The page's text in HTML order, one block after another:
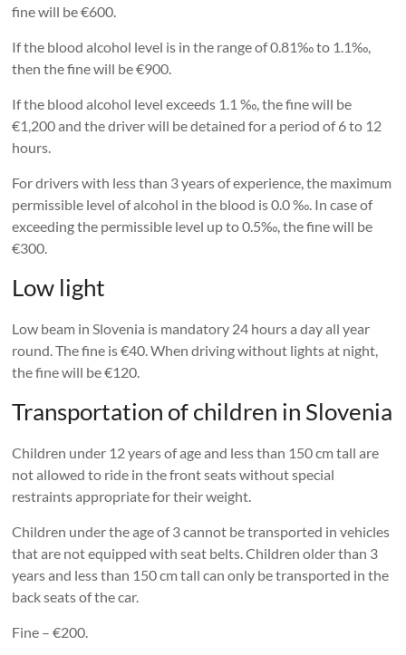
fine will be €600.
If the blood alcohol level is in the range of 0.81‰ to 1.1‰,
then the fine will be €900.
If the blood alcohol level exceeds 1.1 ‰, the fine will be
€1,200 and the driver will be detained for a period of 6 to 12
hours.
For drivers with less than 3 years of experience, the maximum
permissible level of alcohol in the blood is 0.0 ‰. In case of
exceeding the permissible level up to 0.5‰, the fine will be
€300.
Low light
Low beam in Slovenia is mandatory 24 hours a day all year
round. The fine is €40. When driving without lights at night,
the fine will be €120.
Transportation of children in Slovenia
Children under 12 years of age and less than 150 cm tall are
not allowed to ride in the front seats without special
restraints appropriate for their weight.
Children under the age of 3 cannot be transported in vehicles
that are not equipped with seat belts. Children older than 3
years and less than 150 cm tall can only be transported in the
back seats of the car.
Fine – €200.